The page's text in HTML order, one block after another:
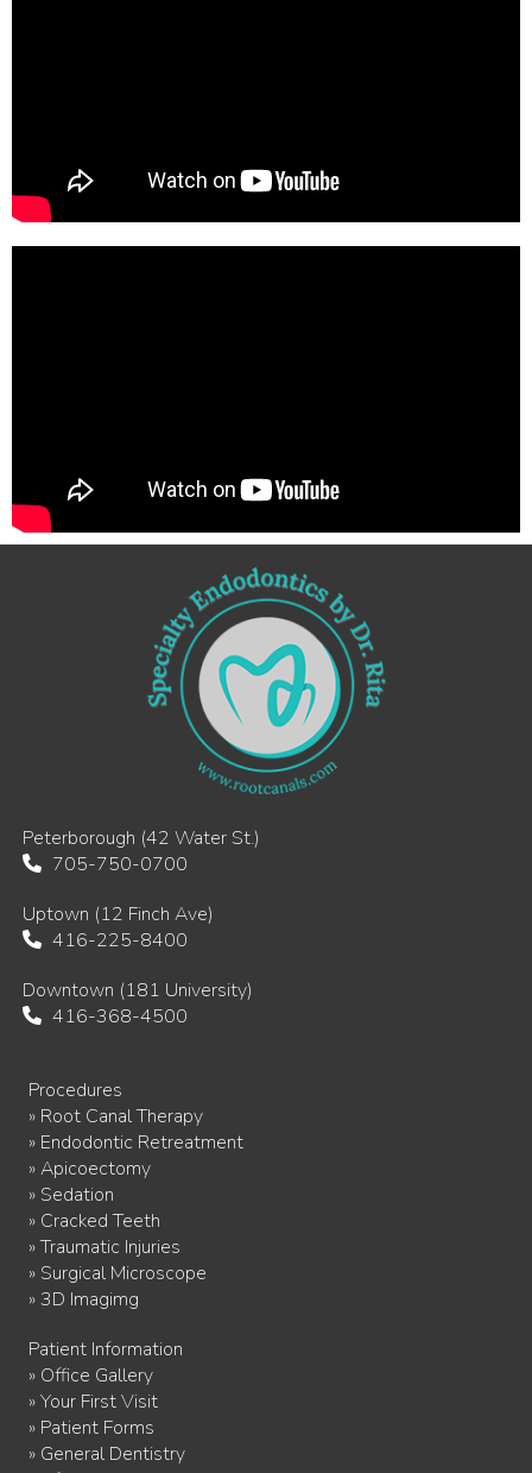
Peterborough (42 Water St.)
705-750-0700
Uptown (12 Finch Ave)
416-225-8400
Downtown (181 University)
416-368-4500
Procedures
» Root Canal Therapy
» Endodontic Retreatment
» Apicoectomy
» Sedation
» Cracked Teeth
» Traumatic Injuries
» Surgical Microscope
» 3D Imagimg
Patient Information
» Office Gallery
» Your First Visit
» Patient Forms
» General Dentistry